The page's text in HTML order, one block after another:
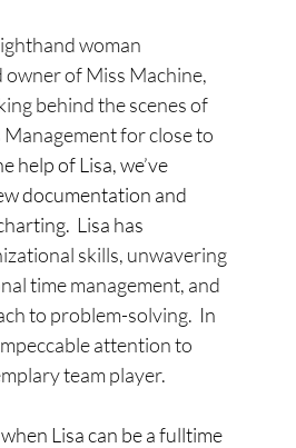
woman
of Miss Machine,
behind the scenes of
for close to
help of Lisa, we’ve
documentation and
Lisa has
skills, unwavering
time management, and
to problem-solving. In
attention to
team player.
Lisa can be a fulltime